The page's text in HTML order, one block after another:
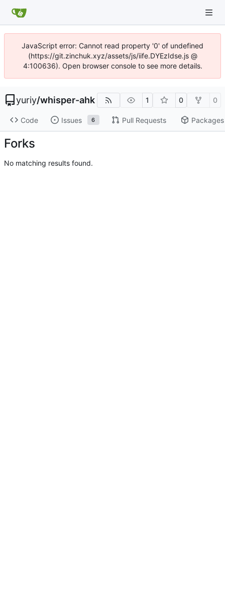
JavaScript error: Cannot read property '0' of undefined
(https://git.zinchuk.xyz/assets/js/iife.DYEzIdse.js @
4:100636). Open browser console to see more details.
yuriy/whisper-ahk 1 0 0
Code Issues 6 Pull Requests Packages
Forks
No matching results found.